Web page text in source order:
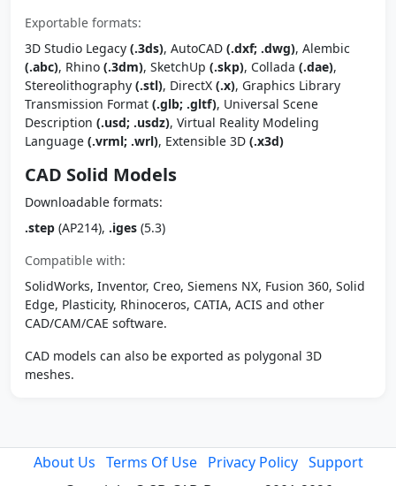
Exportable formats:
3D Studio Legacy (.3ds), AutoCAD (.dxf; .dwg), Alembic
(.abc), Rhino (.3dm), SketchUp (.skp), Collada (.dae),
Stereolithography (.stl), DirectX (.x), Graphics Library
Transmission Format (.glb; .gltf), Universal Scene
Description (.usd; .usdz), Virtual Reality Modeling
Language (.vrml; .wrl), Extensible 3D (.x3d)
CAD Solid Models
Downloadable formats:
.step (AP214), .iges (5.3)
Compatible with:
SolidWorks, Inventor, Creo, Siemens NX, Fusion 360, Solid
Edge, Plasticity, Rhinoceros, CATIA, ACIS and other
CAD/CAM/CAE software.
CAD models can also be exported as polygonal 3D
meshes.
About Us Terms Of Use Privacy Policy Support